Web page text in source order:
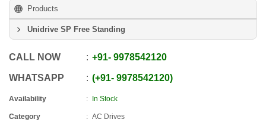
Products
Unidrive SP Free Standing
CALL NOW +91- 9978542120
WHATSAPP +91- 9978542120
Availability In Stock
Category AC Drives